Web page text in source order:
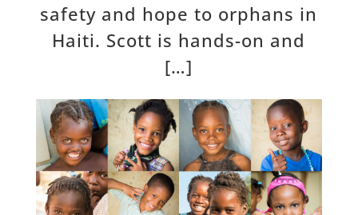
safety and hope to orphans in
Haiti. Scott is hands-on and
[…]